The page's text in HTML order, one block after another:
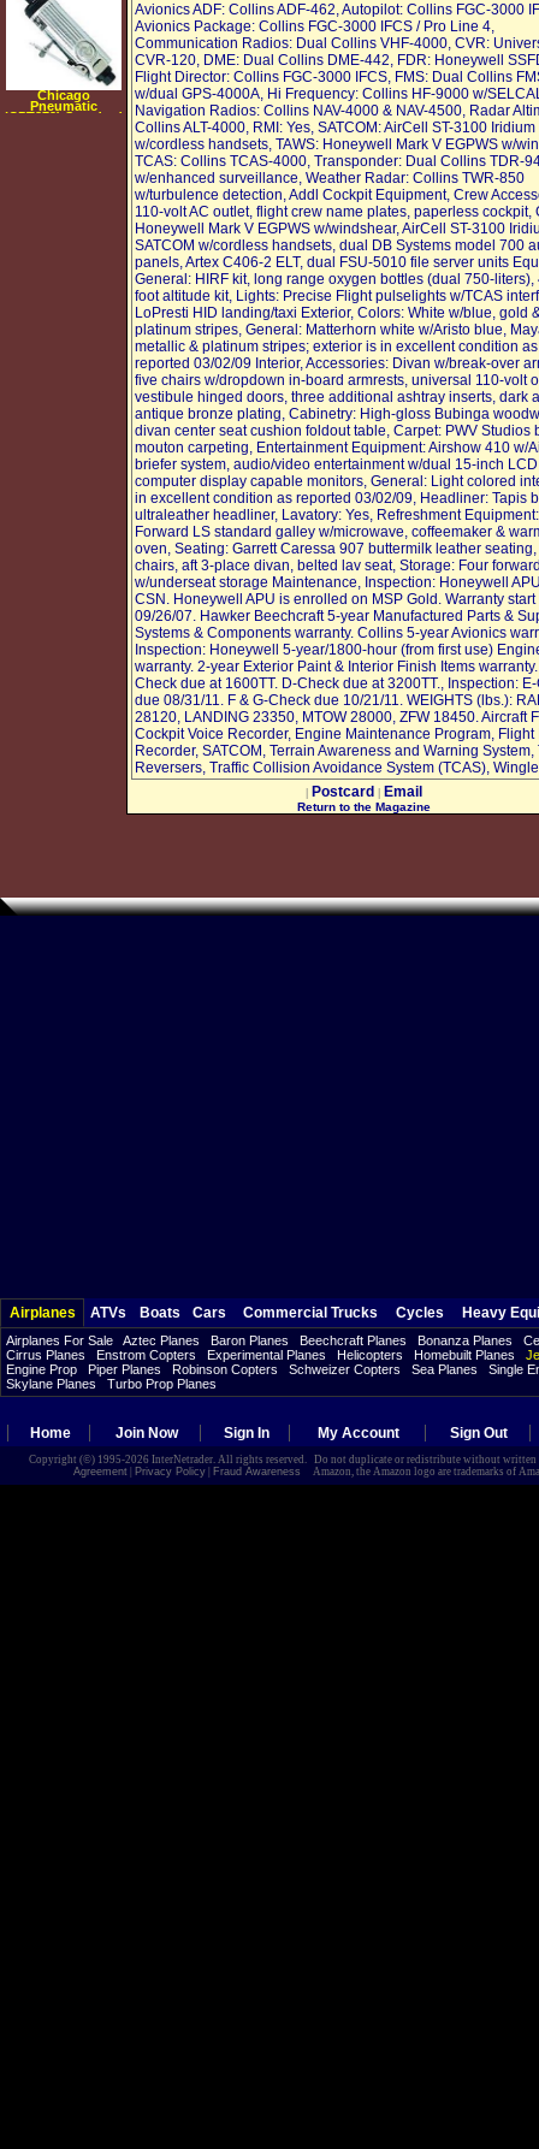
Avionics ADF: Collins ADF-462, Autopilot: Collins FGC-3000
Avionics Package: Collins FGC-3000 IFCS / Pro Line 4,
Communication Radios: Dual Collins VHF-4000, CVR:
CVR-120, DME: Dual Collins DME-442, FDR: Honeywell
Flight Director: Collins FGC-3000 IFCS, FMS: Dual Collins
w/dual GPS-4000A, Hi Frequency: Collins HF-9000 w/
Navigation Radios: Collins NAV-4000 & NAV-4500, Radar
Collins ALT-4000, RMI: Yes, SATCOM: AirCell ST-3100 Iridium
w/cordless handsets, TAWS: Honeywell Mark V EGPWS w/
TCAS: Collins TCAS-4000, Transponder: Dual Collins TDR-
w/enhanced surveillance, Weather Radar: Collins TWR-850
w/turbulence detection, Addl Cockpit Equipment, Crew
110-volt AC outlet, flight crew name plates, paperless cockpit,
Honeywell Mark V EGPWS w/windshear, AirCell ST-3100
SATCOM w/cordless handsets, dual DB Systems model 700
panels, Artex C406-2 ELT, dual FSU-5010 file server units
General: HIRF kit, long range oxygen bottles (dual 750-liters),
foot altitude kit, Lights: Precise Flight pulselights w/TCAS
LoPresti HID landing/taxi Exterior, Colors: White w/blue, gold
platinum stripes, General: Matterhorn white w/Aristo blue,
metallic & platinum stripes; exterior is in excellent condition as
reported 03/02/09 Interior, Accessories: Divan w/break-over
five chairs w/dropdown in-board armrests, universal 110-volt
vestibule hinged doors, three additional ashtray inserts, dark
antique bronze plating, Cabinetry: High-gloss Bubinga
divan center seat cushion foldout table, Carpet: PWV Studios
mouton carpeting, Entertainment Equipment: Airshow 410 w/
briefer system, audio/video entertainment w/dual 15-inch LCD
computer display capable monitors, General: Light colored
in excellent condition as reported 03/02/09, Headliner: Tapis
ultraleather headliner, Lavatory: Yes, Refreshment Equipment:
Forward LS standard galley w/microwave, coffeemaker &
oven, Seating: Garrett Caressa 907 buttermilk leather
chairs, aft 3-place divan, belted lav seat, Storage: Four
w/underseat storage Maintenance, Inspection: Honeywell
CSN. Honeywell APU is enrolled on MSP Gold. Warranty start
09/26/07. Hawker Beechcraft 5-year Manufactured Parts &
Systems & Components warranty. Collins 5-year Avionics
Inspection: Honeywell 5-year/1800-hour (from first use)
warranty. 2-year Exterior Paint & Interior Finish Items
Check due at 1600TT. D-Check due at 3200TT., Inspection:
due 08/31/11. F & G-Check due 10/21/11. WEIGHTS (lbs.):
28120, LANDING 23350, MTOW 28000, ZFW 18450. Aircraft
Cockpit Voice Recorder, Engine Maintenance Program, Flight
Recorder, SATCOM, Terrain Awareness and Warning System,
Reversers, Traffic Collision Avoidance System (TCAS),
Postcard Email
Return to the Magazine
Chicago
Pneumatic
(CPT872) Standard
Airplanes ATVs Boats Cars Commercial Trucks Cycles Heavy
Airplanes For Sale Aztec Planes Baron Planes Beechcraft Planes Bonanza Planes
Cirrus Planes
Enstrom Copters Experimental Planes Helicopters Homebuilt Planes
Engine Prop
Piper Planes Robinson Copters Schweizer Copters Sea Planes
Single
Skylane Planes
Turbo Prop Planes
Home Join Now Sign In My Account Sign Out
Copyright (©) 1995-2026 InterNetrader. All rights reserved. Do not duplicate or redistribute without
Agreement| Privacy Policy| Fraud Awareness Amazon, the Amazon logo are trademarks of